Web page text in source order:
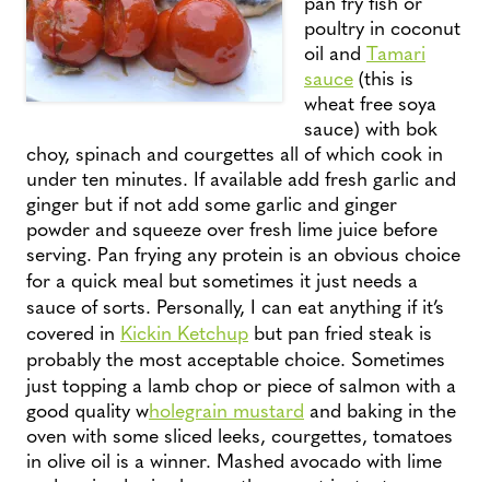
poultry in coconut
oil and Tamari
sauce(this is
wheat free soya
sauce) with bok
choy, spinach and courgettes all of which cook in
under ten minutes. If available add fresh garlic and
ginger but if not add some garlic and ginger
powder and squeeze over fresh lime juice before
serving. Pan frying any protein is an obvious choice
for a quick meal but sometimes it just needs a
sauce of sorts. Personally, I can eat anything if it’s
covered in Kickin Ketchup but pan fried steak is
probably the most acceptable choice. Sometimes
just topping a lamb chop or piece of salmon with a
good quality wholegrain mustard and baking in the
oven with some sliced leeks, courgettes, tomatoes
in olive oil is a winner. Mashed avocado with lime